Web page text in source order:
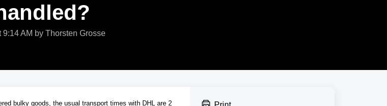
AM by Thorsten Grosse
bulky goods, the usual transport times with DHL are 2